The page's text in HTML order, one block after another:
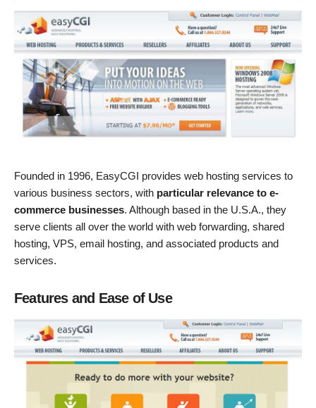
Founded in 1996, EasyCGI provides web hosting services to
various business sectors, with particular relevance to e-
commerce businesses. Although based in the U.S.A., they
serve clients all over the world with web forwarding, shared
hosting, VPS, email hosting, and associated products and
services.
Features and Ease of Use